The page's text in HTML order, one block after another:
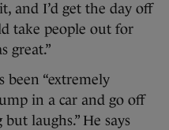
and I’d get the day off
take people out for
great.”
been “extremely
in a car and go off
laughs.” He says